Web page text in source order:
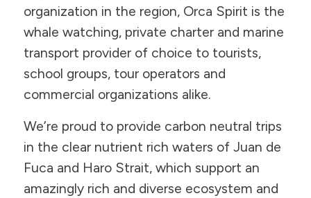
organization in the region, Orca Spirit is the
whale watching, private charter and marine
transport provider of choice to tourists,
school groups, tour operators and
commercial organizations alike.
We’re proud to provide carbon neutral trips
in the clear nutrient rich waters of Juan de
Fuca and Haro Strait, which support an
amazingly rich and diverse ecosystem and